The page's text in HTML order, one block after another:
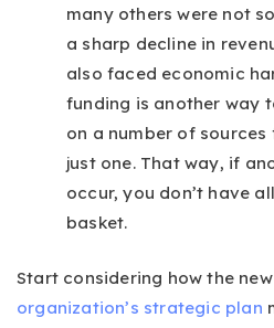
many others were not
a sharp decline in
also faced economic
funding is another way
on a number of
just one. That way, if
occur, you don’t have
basket.
Start considering how the
organization’s strategic plan